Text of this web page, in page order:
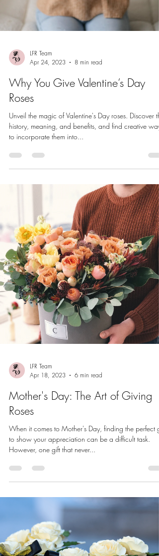
LFR Team
Apr 24, 2023
8 min read
Why You Give Valentine’s Day
Roses
Unveil the magic of Valentine's Day roses. Discover
history, meaning, and benefits, and find creative ways
to incorporate them into...
LFR Team
Apr 18, 2023
6 min read
Mother's Day: The Art of Giving
Roses
When it comes to Mother's Day, finding the perfect
to show your appreciation can be a difficult task.
However, one gift that never...